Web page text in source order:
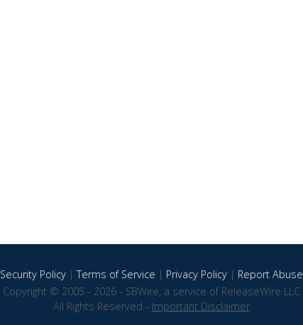
Security Policy|Terms of Service | Privacy Policy| Report Abuse
Copyright © 2005 - 2026 - SBWire, a service of ReleaseWire LLC
All Rights Reserved - Important Disclaimer